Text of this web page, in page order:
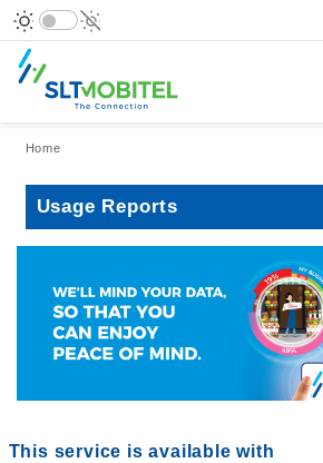
Breadcrumb
Home
Usage Reports
This service is available with